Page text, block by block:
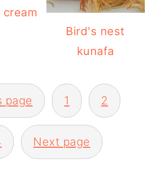
cream
Bird's nest
kunafa
page 1 2
Next page